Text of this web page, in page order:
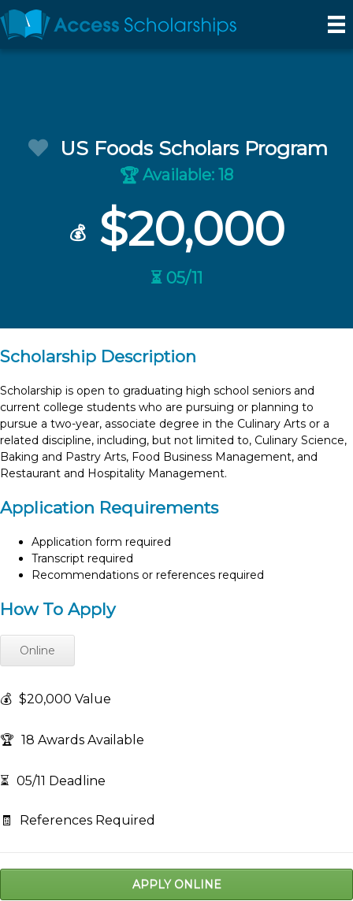
US Foods Scholars Program
🏆 Available: 18
💰$20,000
⏳ 05/11
Scholarship Description
Scholarship is open to graduating high school seniors and
current college students who are pursuing or planning to
pursue a two-year, associate degree in the Culinary Arts or a
related discipline, including, but not limited to, Culinary Science,
Baking and Pastry Arts, Food Business Management, and
Restaurant and Hospitality Management.
Application Requirements
Application form required
Transcript required
Recommendations or references required
How To Apply
Online
💰 $20,000 Value
🏆 18 Awards Available
⏳ 05/11 Deadline
🧾 References Required
APPLY ONLINE